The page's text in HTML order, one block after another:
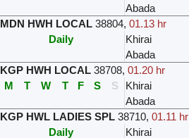
Abada
MDN HWH LOCAL 38804,01.13 hr
Daily
Khirai
Abada
KGP HWH LOCAL 38708,01.20 hr
M
T W T F S S Khirai
Abada
KGP HWL LADIES SPL 38710,01.11 hr
Daily
Khirai